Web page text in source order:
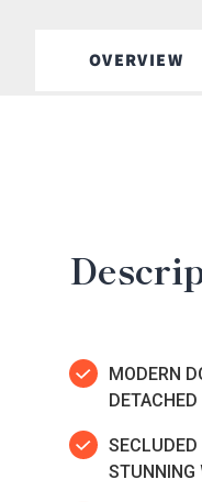
OVERVIEW
MODERN
STUNNING